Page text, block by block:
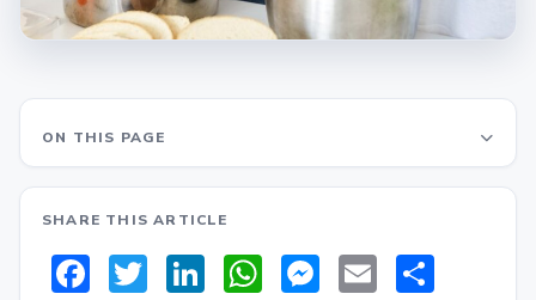
ON THIS PAGE
SHARE THIS ARTICLE
Facebook
TwitterLinkedIn
WhatsApp
Messenger
Email